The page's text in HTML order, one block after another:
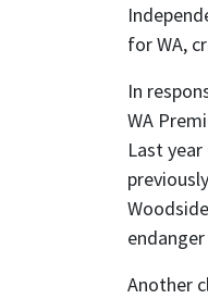
for WA,
In
WA
Last
Another